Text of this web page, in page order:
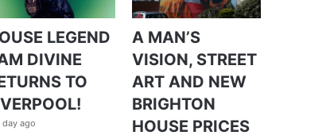
LEGEND
DIVINE
TO
day ago
A MAN’S
VISION, STREET
ART AND NEW
BRIGHTON
HOUSE PRICES